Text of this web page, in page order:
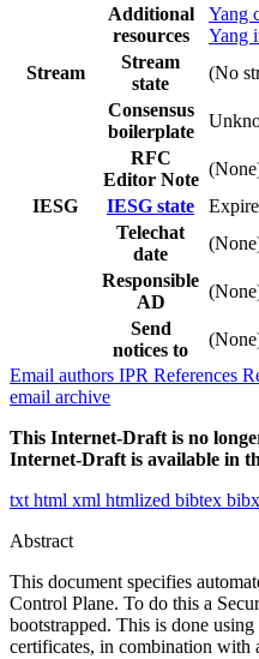
Additional
resources
Yang
Yang
Stream
Stream
state
(No
Consensus
boilerplate
RFC
Editor Note
IESG
IESG state
Telechat
date
Responsible
AD
Send
notices to
Email authors IPR References
email archive
This Internet-Draft is no
Internet-Draft is available in
txt html xml htmlized bibtex
Abstract
This document specifies
Control Plane. To do this a
bootstrapped. This is done
certificates, in combination with